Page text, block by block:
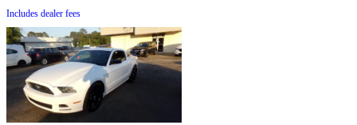
Includes dealer fees